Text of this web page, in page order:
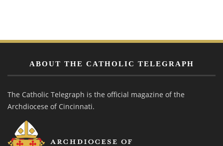
ABOUT THE CATHOLIC TELEGRAPH
The Catholic Telegraph is the official magazine of the
Archdiocese of Cincinnati.